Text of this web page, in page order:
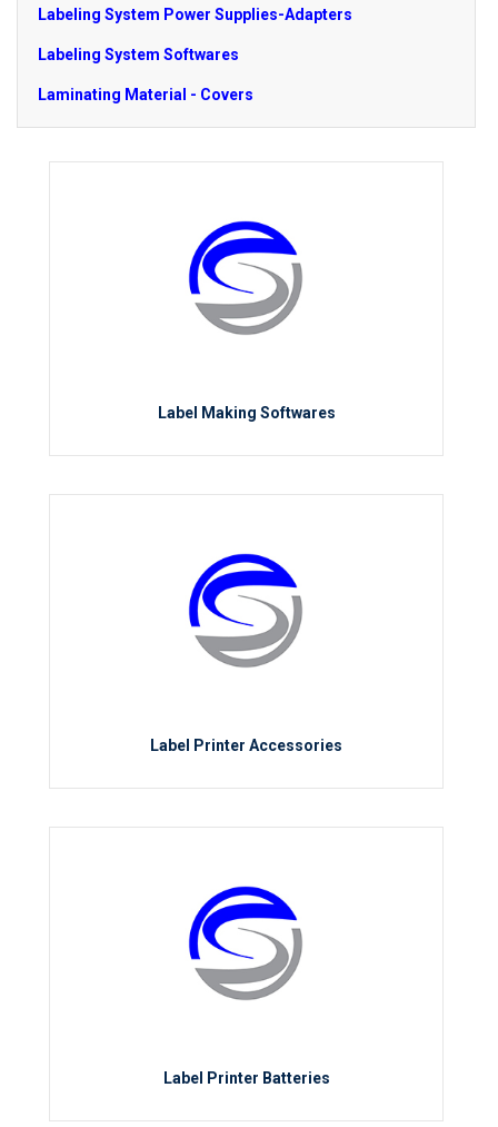
Labeling System Power Supplies-Adapters
Labeling System Softwares
Laminating Material - Covers
Label Making Softwares
Label Printer Accessories
Label Printer Batteries